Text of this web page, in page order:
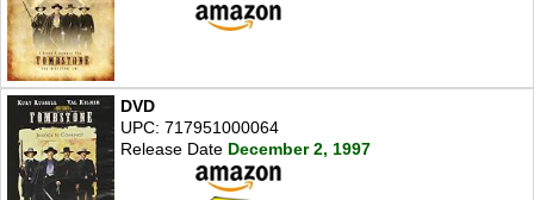
DVD
UPC: 717951000064
Release Date December 2, 1997